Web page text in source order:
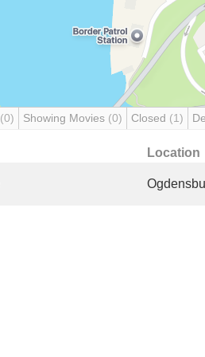
(0) Showing Movies (0) Closed (1)
Location